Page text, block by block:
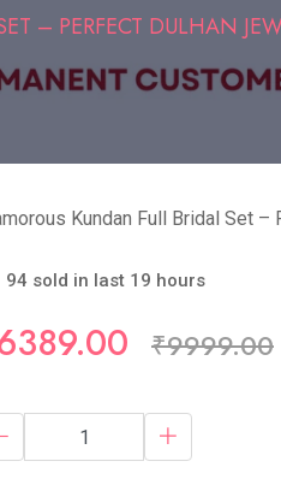
– PERFECT DULHAN
Kundan Full Bridal Set
94 sold in last 19 hours
₹9999.00